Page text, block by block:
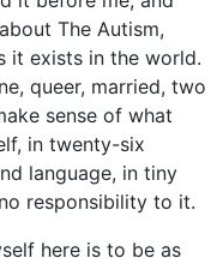
The Autism,
it exists in the world.
queer, married, two
sense of what
in twenty-six
language, in tiny
responsibility to it.
here is to be as